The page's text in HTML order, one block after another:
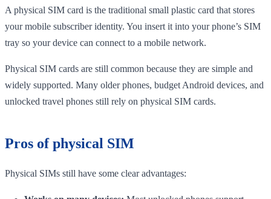
A physical SIM card is the traditional small plastic card that stores
your mobile subscriber identity. You insert it into your phone’s SIM
tray so your device can connect to a mobile network.
Physical SIM cards are still common because they are simple and
widely supported. Many older phones, budget Android devices, and
unlocked travel phones still rely on physical SIM cards.
Pros of physical SIM
Physical SIMs still have some clear advantages: